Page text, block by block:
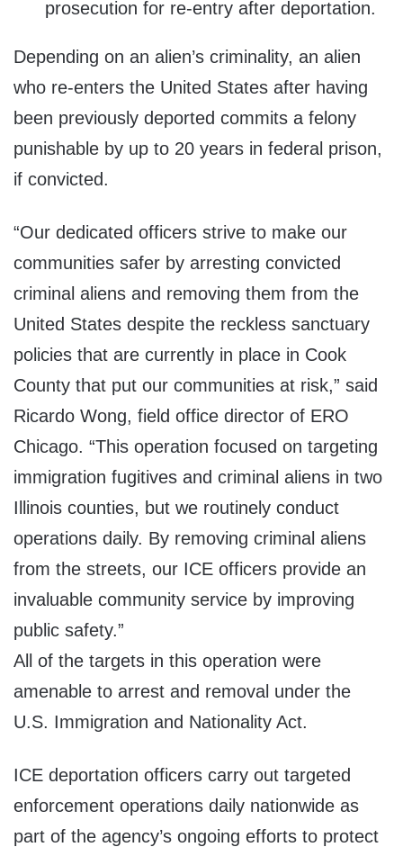
prosecution for re-entry after deportation.
Depending on an alien’s criminality, an alien
who re-enters the United States after having
been previously deported commits a felony
punishable by up to 20 years in federal prison,
if convicted.
“Our dedicated officers strive to make our
communities safer by arresting convicted
criminal aliens and removing them from the
United States despite the reckless sanctuary
policies that are currently in place in Cook
County that put our communities at risk,” said
Ricardo Wong, field office director of ERO
Chicago. “This operation focused on targeting
immigration fugitives and criminal aliens in two
Illinois counties, but we routinely conduct
operations daily. By removing criminal aliens
from the streets, our ICE officers provide an
invaluable community service by improving
public safety.”
All of the targets in this operation were
amenable to arrest and removal under the
U.S. Immigration and Nationality Act.
ICE deportation officers carry out targeted
enforcement operations daily nationwide as
part of the agency’s ongoing efforts to protect